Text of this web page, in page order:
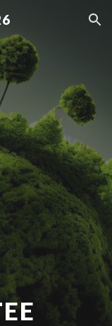
Skip to navigation